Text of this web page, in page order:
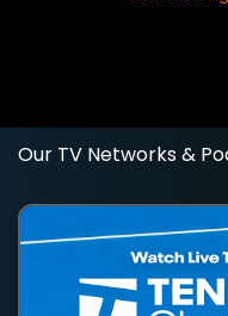
Our TV Networks &